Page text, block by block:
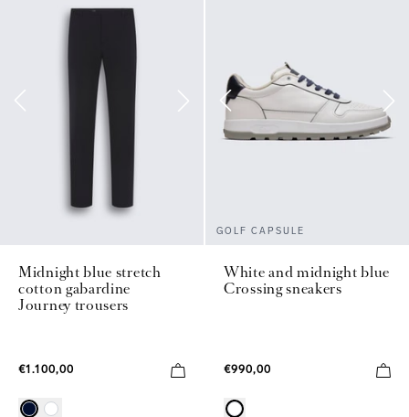
Midnight blue stretch
cotton gabardine
Journey trousers
€1.100,00
GOLF CAPSULE
White and midnight blue
Crossing sneakers
€990,00